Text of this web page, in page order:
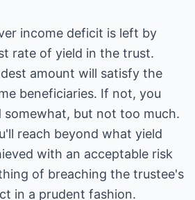
income deficit is left by
rate of yield in the trust.
amount will satisfy the
beneficiaries. If not, you
somewhat, but not too much.
reach beyond what yield
with an acceptable risk
of breaching the trustee's
in a prudent fashion.